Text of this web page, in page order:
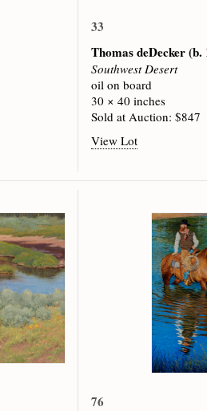
33
Thomas deDecker(b.
Southwest Desert
oil on board
30 × 40 inches
Sold at Auction: $847
View Lot
76